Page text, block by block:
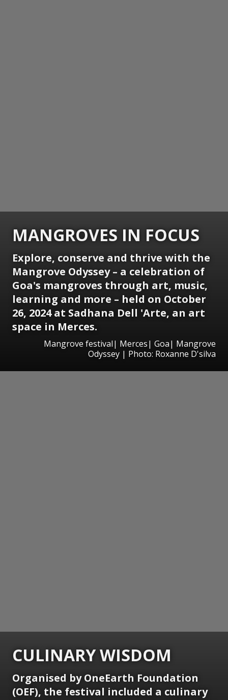
MANGROVES IN FOCUS
Explore, conserve and thrive with the
Mangrove Odyssey – a celebration of
Goa's mangroves through art, music,
learning and more – held on October
26, 2024 at Sadhana Dell 'Arte, an art
space in Merces.
Mangrove festival| Merces| Goa| Mangrove
Odyssey | Photo: Roxanne D'silva
CULINARY WISDOM
Organised by OneEarth Foundation
(OEF), the festival included a culinary